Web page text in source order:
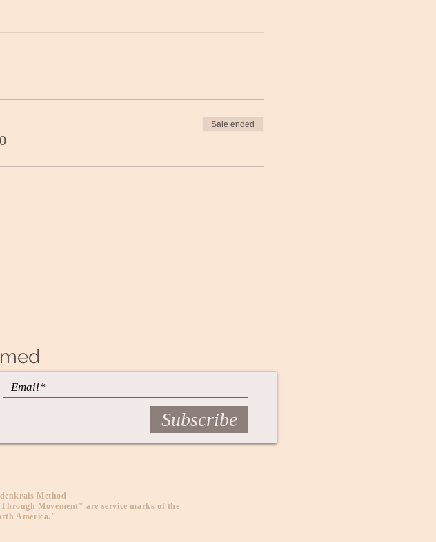
Sale ended
Subscribe
Method
Movement" are service marks of the
America."